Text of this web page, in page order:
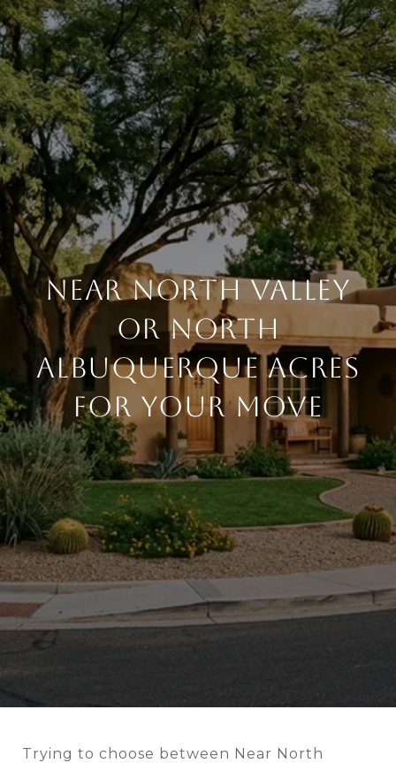
NEAR NORTH VALLEY
OR NORTH
ALBUQUERQUE ACRES
FOR YOUR MOVE
Trying to choose between Near North